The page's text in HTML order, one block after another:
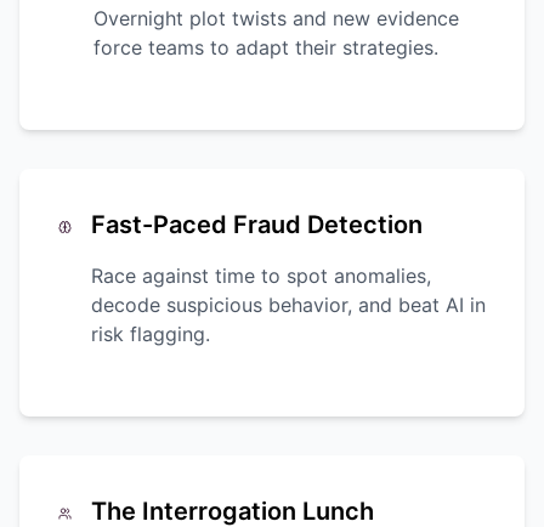
Overnight plot twists and new evidence
force teams to adapt their strategies.
Fast-Paced Fraud Detection
Race against time to spot anomalies,
decode suspicious behavior, and beat AI in
risk flagging.
The Interrogation Lunch